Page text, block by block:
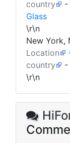
country
-
Glass
\r\n
New York,
Location
country
-
\r\n